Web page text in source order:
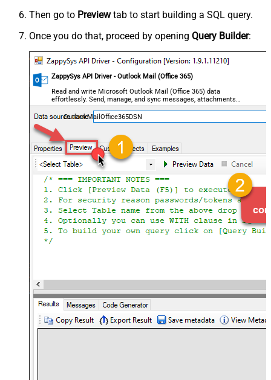
Then go to Previewtab to start building a SQL query.
Once you do that, proceed by opening Query Builder:
ZappySys API Driver - Outlook Mail (Office 365)
Read and write Microsoft Outlook Mail (Office 365) data
effortlessly. Send, manage, and sync messages, attachments,
and folders — almost no coding required.
OutlookMailOffice365DSN